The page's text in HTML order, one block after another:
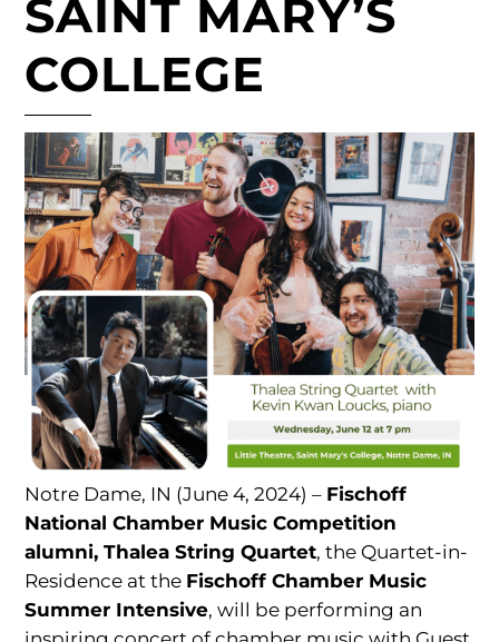
SAINT MARY’S
COLLEGE
Notre Dame, IN (June 4, 2024) – Fischoff
National Chamber Music Competition
alumni,Thalea String Quartet, the Quartet-in-
Residence at the Fischoff Chamber Music
Summer Intensive, will be performing an